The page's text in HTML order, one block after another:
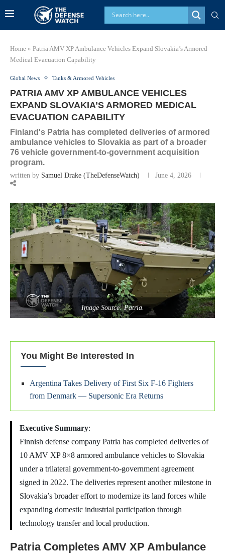
Home » Patria AMV XP Ambulance Vehicles Expand Slovakia’s Armored
Medical Evacuation Capability
Global News Tanks & Armored Vehicles
PATRIA AMV XP AMBULANCE VEHICLES
EXPAND SLOVAKIA’S ARMORED MEDICAL
EVACUATION CAPABILITY
Finland's Patria has completed deliveries of armored
ambulance vehicles to Slovakia as part of a broader
76 vehicle government-to-government acquisition
program.
written by Samuel Drake (TheDefenseWatch) June 4, 2026
Image Source: Patria.
You Might Be Interested In
Argentina Takes Delivery of First Six F-16 Fighters
from Denmark — Supersonic Era Returns
Executive Summary:
Finnish defense company Patria has completed deliveries of
10 AMV XP 8×8 armored ambulance vehicles to Slovakia
under a trilateral government-to-government agreement
signed in 2022. The deliveries represent another milestone in
Slovakia’s broader effort to modernize its land forces while
expanding domestic industrial participation through
technology transfer and local production.
Patria Completes AMV XP Ambulance